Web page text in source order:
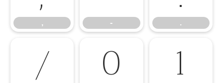
, - .
/ 0 1